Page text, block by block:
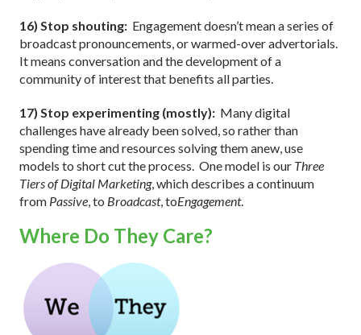
16) Stop shouting: Engagement doesn’t mean a series of
broadcast pronouncements, or warmed-over advertorials.
It means conversation and the development of a
community of interest that benefits all parties.
17) Stop experimenting (mostly): Many digital
challenges have already been solved, so rather than
spending time and resources solving them anew, use
models to short cut the process. One model is our Three
Tiers of Digital Marketing, which describes a continuum
from Passive, to Broadcast, toEngagement.
Where Do They Care?